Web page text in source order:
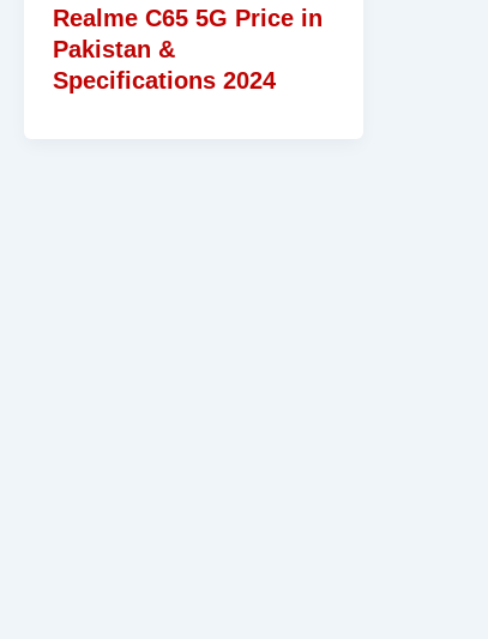
Realme C65 5G Price in
Pakistan &
Specifications 2024